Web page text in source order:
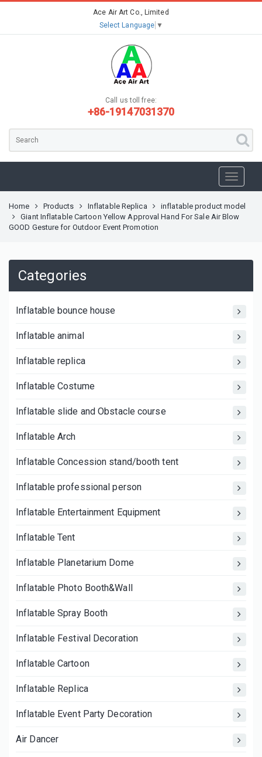
Ace Air Art Co., Limited
Select Language ▼
Call us toll free:
+86-19147031370
Home Products Inflatable Replica
inflatable product model
Giant Inflatable Cartoon Yellow Approval Hand For Sale Air Blow
GOOD Gesture for Outdoor Event Promotion
Categories
Inflatable bounce house
Inflatable animal
Inflatable replica
Inflatable Costume
Inflatable slide and Obstacle course
Inflatable Arch
Inflatable Concession stand/booth tent
Inflatable professional person
Inflatable Entertainment Equipment
Inflatable Tent
Inflatable Planetarium Dome
Inflatable Photo Booth&Wall
Inflatable Spray Booth
Inflatable Festival Decoration
Inflatable Cartoon
Inflatable Replica
Inflatable Event Party Decoration
Air Dancer